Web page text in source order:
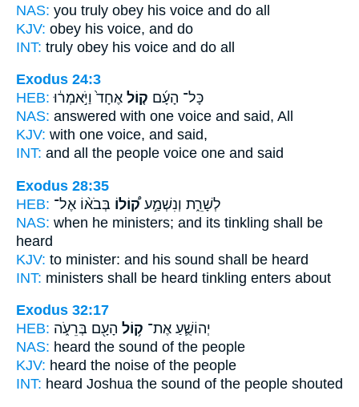
NAS: you truly obey his voice and do all
KJV: obey his voice, and do
INT: truly obey his voice and do all
Exodus 24:3
HEB:
כָּל־ הָעָ֜ם ק֤וֹל אֶחָד֙ וַיֹּ֣אמְר֔וּ
NAS: answered with one voice and said, All
KJV: with one voice, and said,
INT: and all the people voice one and said
Exodus 28:35
HEB:
לְשָׁרֵ֑ת וְנִשְׁמַ֣עק֠וֹלוֹ בְּבֹא֨וֹ אֶל־
NAS: when he ministers; and its tinkling shall be
heard
KJV: to minister: and his sound shall be heard
INT: ministers shall be heard tinkling enters about
Exodus 32:17
HEB:
יְהוֹשֻׁ֛עַ אֶת־ ק֥וֹל הָעָ֖ם בְּרֵעֹ֑ה
NAS: heard the sound of the people
KJV: heard the noise of the people
INT: heard Joshua the sound of the people shouted